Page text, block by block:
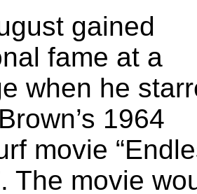
gained
fame at a
when he
1964
movie
The movie